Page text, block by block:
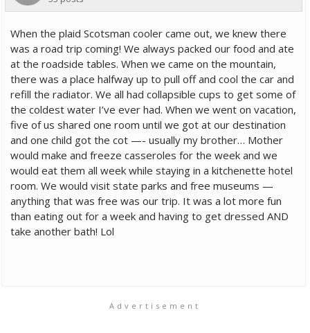
When the plaid Scotsman cooler came out, we knew there
was a road trip coming! We always packed our food and ate
at the roadside tables. When we came on the mountain,
there was a place halfway up to pull off and cool the car and
refill the radiator. We all had collapsible cups to get some of
the coldest water I’ve ever had. When we went on vacation,
five of us shared one room until we got at our destination
and one child got the cot —- usually my brother… Mother
would make and freeze casseroles for the week and we
would eat them all week while staying in a kitchenette hotel
room. We would visit state parks and free museums —
anything that was free was our trip. It was a lot more fun
than eating out for a week and having to get dressed AND
take another bath! Lol
Advertisement